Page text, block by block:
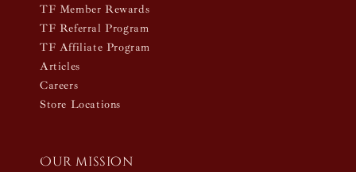
TF Member Rewards
TF Referral Program
TF Affiliate Program
Articles
Careers
Store Locations
Our mission